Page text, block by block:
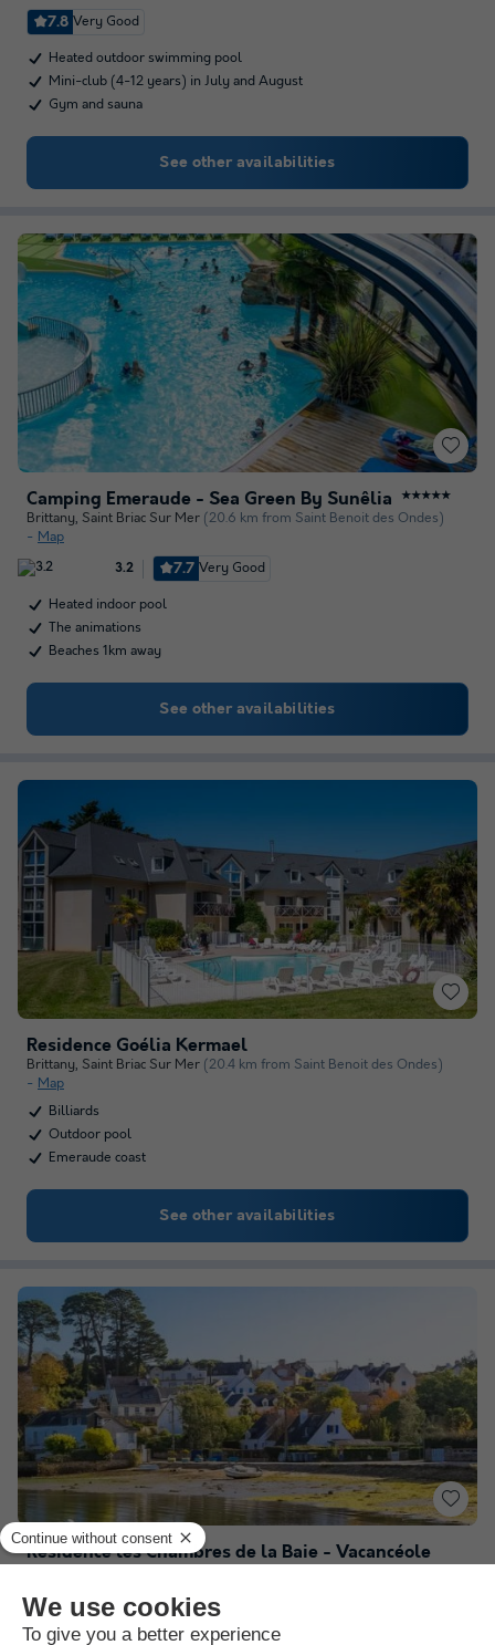
7.8 Very Good
Heated outdoor swimming pool
Mini-club (4-12 years) in July and August
Gym and sauna
See other availabilities
Camping Emeraude - Sea Green By Sunêlia ★★★★★
Brittany, Saint Briac Sur Mer (20.6 km from Saint Benoit des Ondes)
Map
3.2 7.7 Very Good
Heated indoor pool
The animations
Beaches 1km away
See other availabilities
Residence Goélia Kermael
Brittany, Saint Briac Sur Mer (20.4 km from Saint Benoit des Ondes)
Map
Billiards
Outdoor pool
Emeraude coast
See other availabilities
Résidence les Chambres de la Baie - Vacancéole
Heated indoor swimming pool
Close to Mont Saint Michel